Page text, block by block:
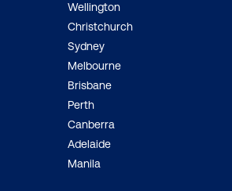
domains
domains
hosts from a workload
domains
design decisions for
Wellington
Christchurch
Sydney
Melbourne
Brisbane
Perth
Canberra
Adelaide
Manila